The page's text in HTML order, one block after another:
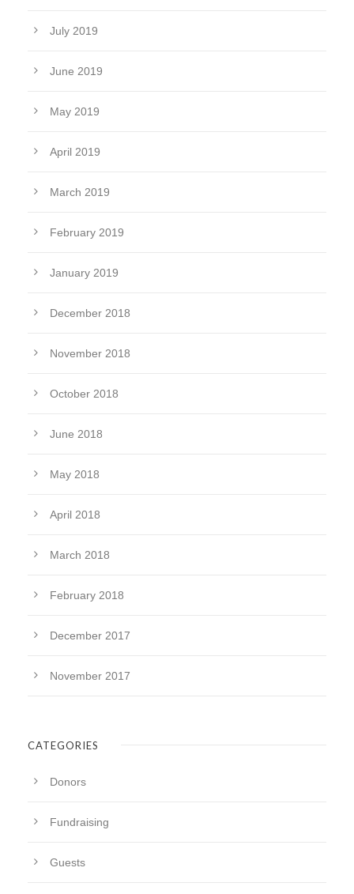
July 2019
June 2019
May 2019
April 2019
March 2019
February 2019
January 2019
December 2018
November 2018
October 2018
June 2018
May 2018
April 2018
March 2018
February 2018
December 2017
November 2017
CATEGORIES
Donors
Fundraising
Guests